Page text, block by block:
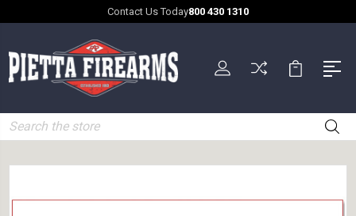
Contact Us Today800 430 1310
Search